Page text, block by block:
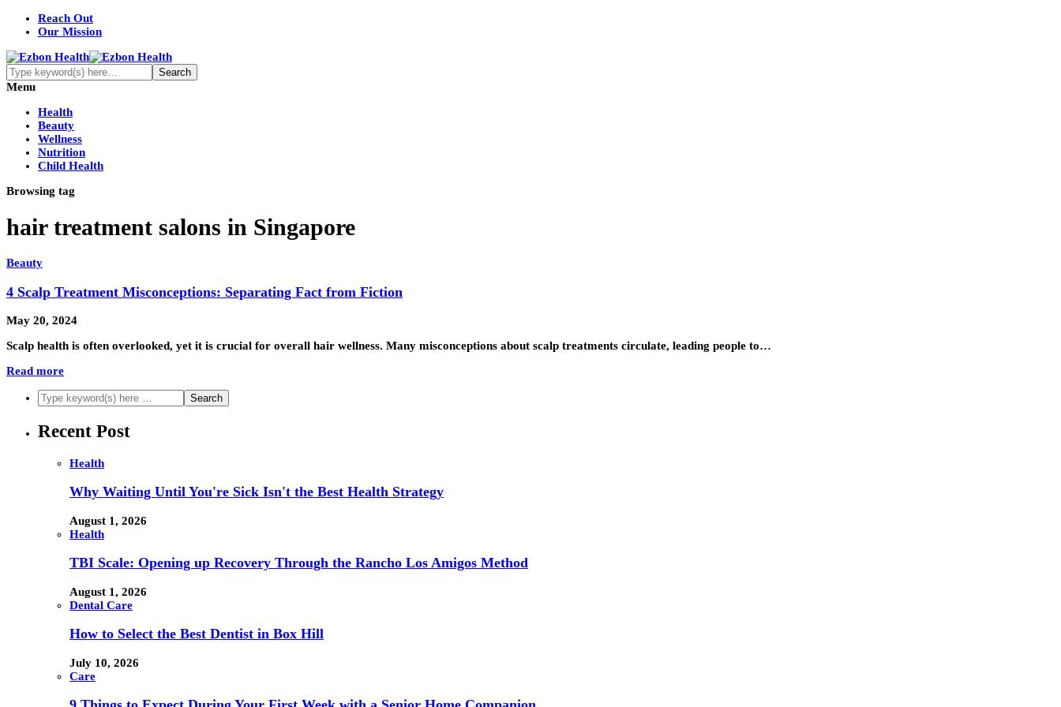
Reach Out
Our Mission
Menu
Health
Beauty
Wellness
Nutrition
Child Health
Browsing tag
hair treatment salons in Singapore
Beauty
4 Scalp Treatment Misconceptions: Separating Fact from Fiction
May 20, 2024
Scalp health is often overlooked, yet it is crucial for overall hair wellness. Many misconceptions about scalp treatments circulate, leading people to…
Read more
Recent Post
Health
Why Waiting Until You're Sick Isn't the Best Health Strategy
August 1, 2026
Health
TBI Scale: Opening up Recovery Through the Rancho Los Amigos Method
August 1, 2026
Dental Care
How to Select the Best Dentist in Box Hill
July 10, 2026
Care